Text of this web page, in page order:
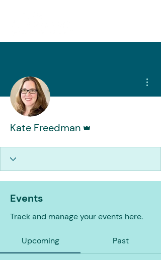
Kate Freedman
Events
Track and manage your events here.
Upcoming Past